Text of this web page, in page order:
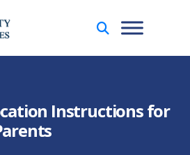
Instructions for